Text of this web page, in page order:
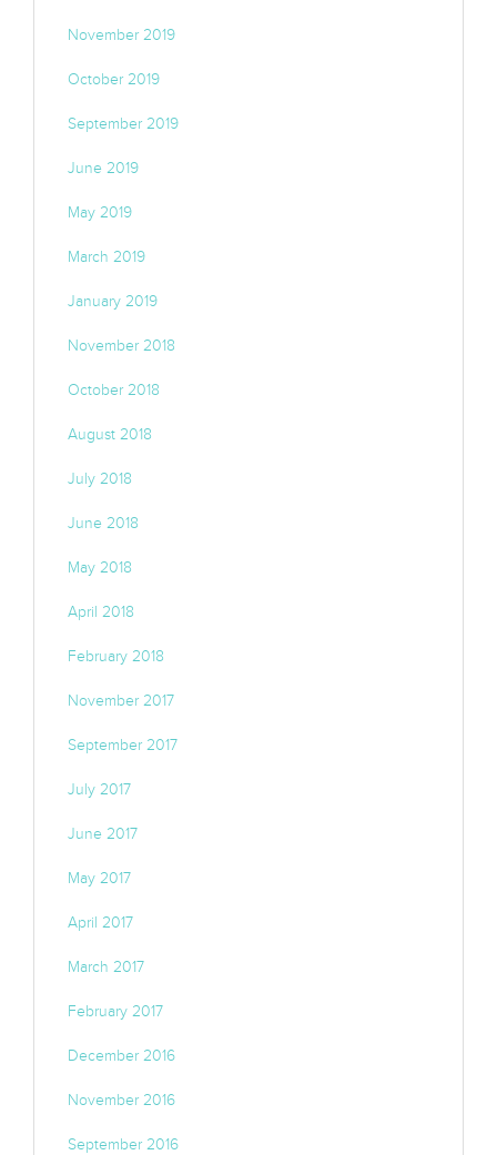
November 2019
October 2019
September 2019
June 2019
May 2019
March 2019
January 2019
November 2018
October 2018
August 2018
July 2018
June 2018
May 2018
April 2018
February 2018
November 2017
September 2017
July 2017
June 2017
May 2017
April 2017
March 2017
February 2017
December 2016
November 2016
September 2016